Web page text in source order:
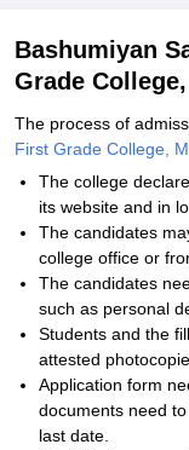
Bashumiyan
Grade
The process of
First Grade College,
The college
its website and in
The candidates
college office or
The candidates
such as personal
Students and the
attested
Application form
documents need
last date.